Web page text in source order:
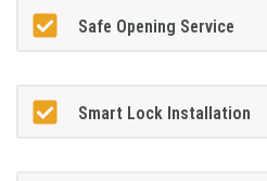
Safe Opening Service
Smart Lock Installation